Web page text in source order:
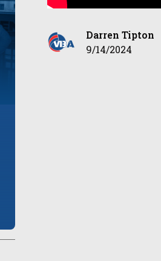
Darren Tipton
9/14/2024